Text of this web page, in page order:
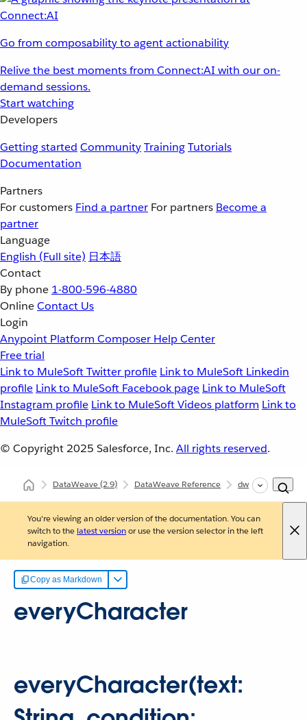
Go from composability to agent actionability
Relive the best moments from Connect:AI with our on-
demand sessions.
Start watching
Developers
Getting started CommunityTrainingTutorials
Documentation
Partners
For customers Find a partner For partners Become a
partner
Language
English (Full site) 日本語
Contact
By phone 1-800-596-4880
OnlineContact Us
Login
Anypoint Platform Composer Help Center
Free trial
Link to MuleSoft Twitter profile Link to MuleSoft Linkedin
profile Link to MuleSoft Facebook page Link to MuleSoft
Instagram profile Link to MuleSoft Videos platform Link to
MuleSoft Twitch profile
© Copyright 2025 Salesforce, Inc. All rights reserved.
DataWeave(2.9) DataWeave Reference dw::core::Strings
You're viewing an older version of the documentation. You can
switch to the latest versionor use the version selector in the left
navigation.
Copy as Markdown
everyCharacter
everyCharacter(text: